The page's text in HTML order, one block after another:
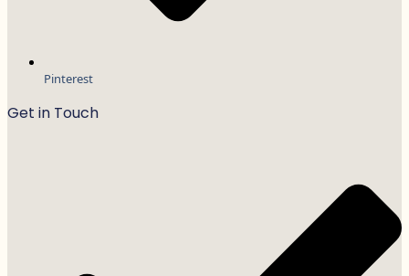
Pinterest
Get in Touch